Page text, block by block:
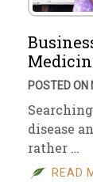
POSTED
disease
rather …
READ